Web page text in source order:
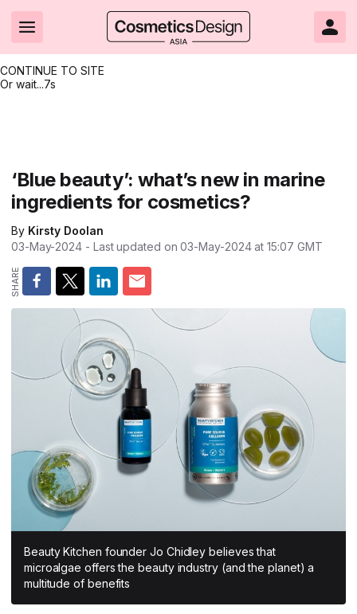
CONTINUE TO SITE
Or wait...7s
Brand innovation
Formulation & science
Packaging & design
Business & financial
Market trends
Regulation & safety
All Asia-Pacific
South East Asia
South Asia
East Asia
Oceania
Promotional features
Clean & ethical beauty
Sustainability
Market entry
Skin care
Beauty from within
Nanotechnology
Beauty tech
Skin care
Color cosmetics
Oral care
Hair care
Fragrance
Packaging
Nutricosmetics
All Events
All events
Shows & conferences
Online events
Editorial webinars
Product innovations
Technical papers
Product brochures
Videos
Supplier webinars
Suppliers
CosmeticsDesign.com USA
CosmeticsDesign-Europe.com
‘Blue beauty’: what’s new in marine
ingredients for cosmetics?
By Kirsty Doolan
03-May-2024 - Last updated on03-May-2024 at 15:07 GMT
Beauty Kitchen founder Jo Chidley believes that
microalgae offers the beauty industry (and the planet) a
multitude of benefits